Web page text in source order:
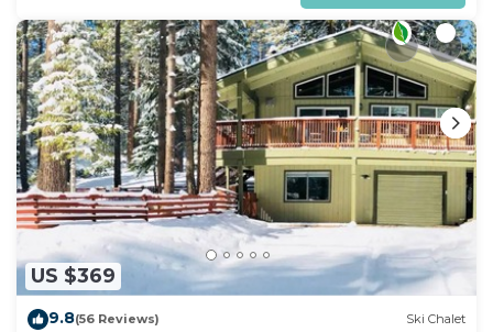
US $369
9.8(56 Reviews) Ski Chalet